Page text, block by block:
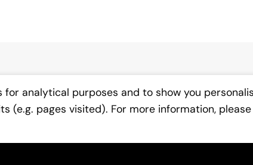
analytical purposes and to show you
(e.g. pages visited). For more information,